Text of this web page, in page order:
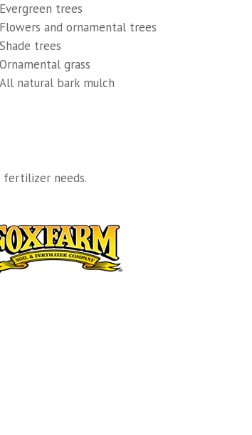
Evergreen trees
Flowers and ornamental trees
Shade trees
Ornamental grass
All natural bark mulch
fertilizer needs.